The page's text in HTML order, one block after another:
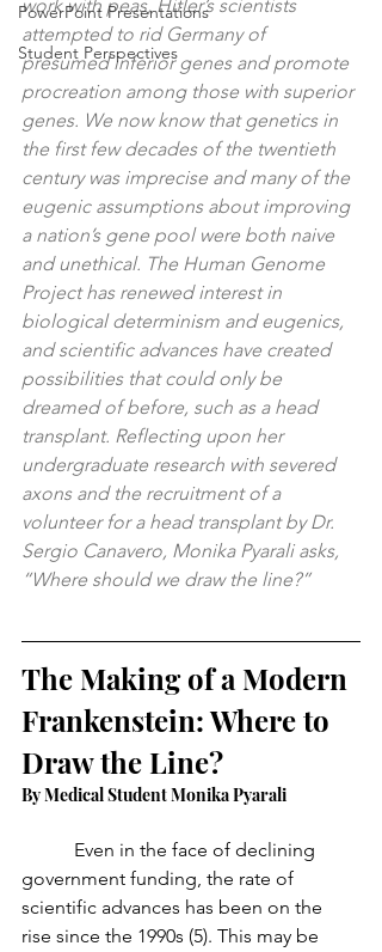
PowerPoint Presentations
Student Perspectives
work with peas, Hitler’s scientists
attempted to rid Germany of
presumed inferior genes and promote
procreation among those with superior
genes. We now know that genetics in
the first few decades of the twentieth
century was imprecise and many of the
eugenic assumptions about improving
a nation’s gene pool were both naive
and unethical. The Human Genome
Project has renewed interest in
biological determinism and eugenics,
and scientific advances have created
possibilities that could only be
dreamed of before, such as a head
transplant. Reflecting upon her
undergraduate research with severed
axons and the recruitment of a
volunteer for a head transplant by Dr.
Sergio Canavero, Monika Pyarali asks,
“Where should we draw the line?”
The Making of a Modern
Frankenstein: Where to
Draw the Line?
By Medical Student Monika Pyarali
government funding, the rate of
scientific advances has been on the
rise since the 1990s (5). This may be